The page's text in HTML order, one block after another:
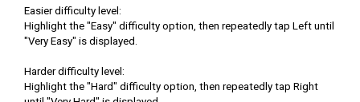
Easier difficulty level:
Highlight the "Easy" difficulty option, then repeatedly tap Left until
"Very Easy" is displayed.
Harder difficulty level:
Highlight the "Hard" difficulty option, then repeatedly tap Right